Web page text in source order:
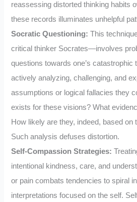
reassessing distorted thinking habits
these records illuminates unhelpful
Socratic Questioning: This
critical thinker Socrates—involves
questions towards one’s catastrophic
actively analyzing, challenging, and
assumptions or logical fallacies they
exists for these visions? What
How likely are they, indeed, based on
Such analysis defuses distortion.
Self-Compassion Strategies:
intentional kindness, care, and
or pain combats tendencies to spiral
interpretations focused on the self.